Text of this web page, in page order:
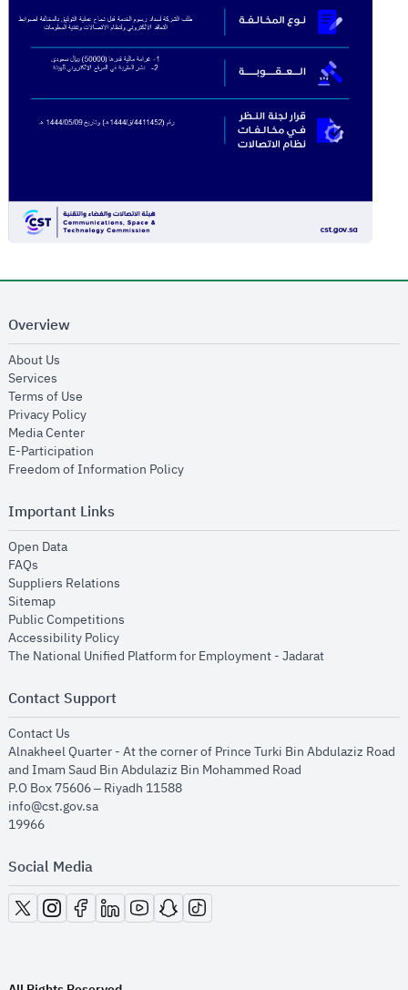
Overview
About Us
Services
Terms of Use
Privacy Policyopens in new window
Media Centeropens in new window
E-Participation
Freedom of Information Policyopens in new window
Important Links
Open Dataopens in new window
FAQs
Suppliers Relations
Sitemapopens in new window
Public Competitions
Accessibility Policyopens in new window
The National Unified Platform for Employment - Jadaratopens in new
Contact Support
Contact Us
Alnakheel Quarter - At the corner of Prince Turki Bin Abdulaziz Road
and Imam Saud Bin Abdulaziz Bin Mohammed Road​
P.O Box 75606 – Riyadh 11588
info@cst.gov.sa
19966
Social Media
opens in new window
opens in new window
opens in new window
opens in new window
opens in new window
opens in new window
opens in new window